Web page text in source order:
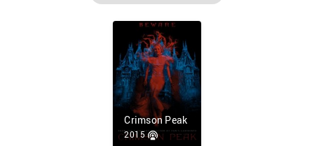
Crimson Peak
2015